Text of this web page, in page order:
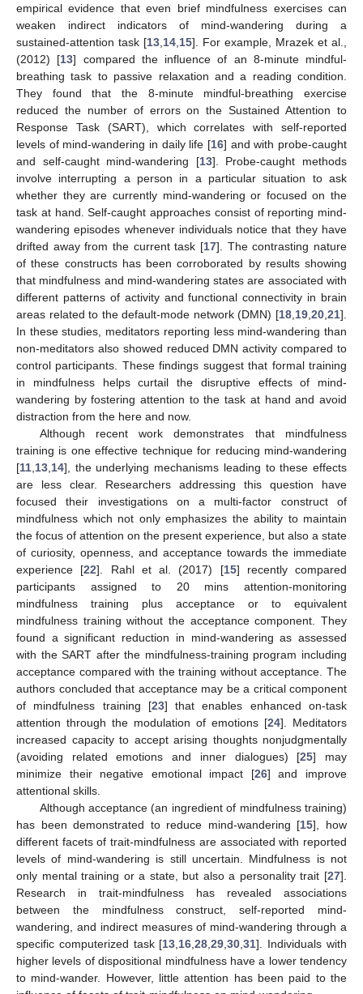
empirical evidence that even brief mindfulness exercises can
weaken indirect indicators of mind-wandering during a
sustained-attention task [13 14 15]. For example, Mrazek et al.,
(2012) [13] compared the influence of an 8-minute mindful-
breathing task to passive relaxation and a reading condition.
They found that the 8-minute mindful-breathing exercise
reduced the number of errors on the Sustained Attention to
Response Task (SART), which correlates with self-reported
levels of mind-wandering in daily life [16] and with probe-caught
and self-caught mind-wandering [13]. Probe-caught methods
involve interrupting a person in a particular situation to ask
whether they are currently mind-wandering or focused on the
task at hand. Self-caught approaches consist of reporting mind-
wandering episodes whenever individuals notice that they have
drifted away from the current task [17]. The contrasting nature
of these constructs has been corroborated by results showing
that mindfulness and mind-wandering states are associated with
different patterns of activity and functional connectivity in brain
areas related to the default-mode network (DMN) [18 19 20 21].
In these studies, meditators reporting less mind-wandering than
non-meditators also showed reduced DMN activity compared to
control participants. These findings suggest that formal training
in mindfulness helps curtail the disruptive effects of mind-
wandering by fostering attention to the task at hand and avoid
distraction from the here and now.
Although recent work demonstrates that mindfulness
training is one effective technique for reducing mind-wandering
[11 13 14], the underlying mechanisms leading to these effects
are less clear. Researchers addressing this question have
focused their investigations on a multi-factor construct of
mindfulness which not only emphasizes the ability to maintain
the focus of attention on the present experience, but also a state
of curiosity, openness, and acceptance towards the immediate
experience [22]. Rahl et al. (2017) [15] recently compared
participants assigned to 20 mins attention-monitoring
mindfulness training plus acceptance or to equivalent
mindfulness training without the acceptance component. They
found a significant reduction in mind-wandering as assessed
with the SART after the mindfulness-training program including
acceptance compared with the training without acceptance. The
authors concluded that acceptance may be a critical component
of mindfulness training [23] that enables enhanced on-task
attention through the modulation of emotions [24]. Meditators
increased capacity to accept arising thoughts nonjudgmentally
(avoiding related emotions and inner dialogues) [25] may
minimize their negative emotional impact [26] and improve
attentional skills.
Although acceptance (an ingredient of mindfulness training)
has been demonstrated to reduce mind-wandering [15], how
different facets of trait-mindfulness are associated with reported
levels of mind-wandering is still uncertain. Mindfulness is not
only mental training or a state, but also a personality trait [27].
Research in trait-mindfulness has revealed associations
between the mindfulness construct, self-reported mind-
wandering, and indirect measures of mind-wandering through a
specific computerized task [13 16 ,28 ,29 ,30 ,31]. Individuals with
higher levels of dispositional mindfulness have a lower tendency
to mind-wander. However, little attention has been paid to the